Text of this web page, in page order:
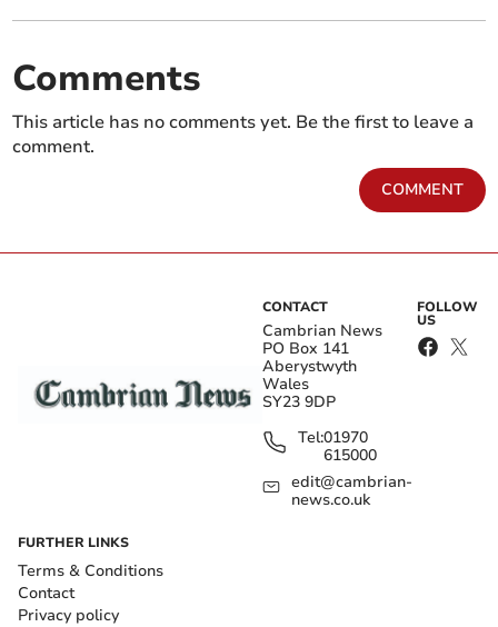
Comments
This article has no comments yet. Be the first to leave a
comment.
COMMENT
CONTACT
Cambrian News
PO Box 141
Aberystwyth
Wales
SY23 9DP
Tel:01970
615000
edit@cambrian-
news.co.uk
FOLLOW
US
FURTHER LINKS
Terms & Conditions
Contact
Privacy policy